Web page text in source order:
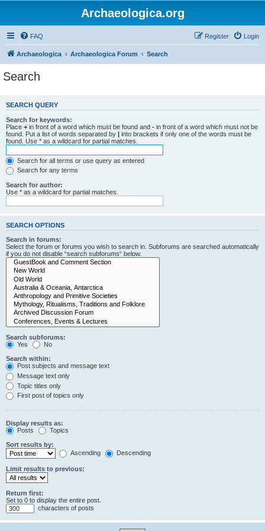
Archaeologica.org
FAQ Login
Register
Archaeologica Archaeologica Forum Search
Search
SEARCH QUERY
Search for keywords:
Place + in front of a word which must be found and - in front of a word which must not be
found. Put a list of words separated by | into brackets if only one of the words must be
found. Use * as a wildcard for partial matches.
Search for all terms or use query as entered
Search for any terms
Search for author:
Use * as a wildcard for partial matches.
SEARCH OPTIONS
Search in forums:
Select the forum or forums you wish to search in. Subforums are searched automatically
if you do not disable “search subforums“ below.
Search subforums:
Yes
No
Search within:
Post subjects and message text
Message text only
Topic titles only
First post of topics only
Display results as:
Posts
Topics
Sort results by:
Ascending
Descending
Limit results to previous:
Return first:
Set to 0 to display the entire post.
characters of posts